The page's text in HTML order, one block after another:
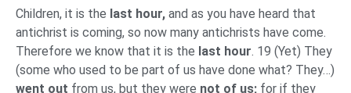
Children, it is the last hour, and as you have heard that
antichrist is coming, so now many antichrists have come.
Therefore we know that it is the last hour. 19 (Yet) They
(some who used to be part of us have done what? They…)
went out from us, but they were not of us; for if they